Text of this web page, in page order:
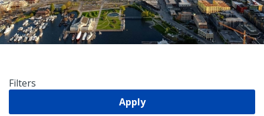
Filters
Apply